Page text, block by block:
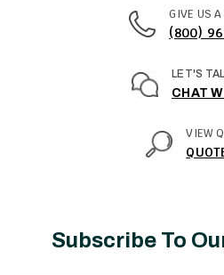
GIVE US A
(800)
LET'S
CHAT
VIEW
Subscribe To